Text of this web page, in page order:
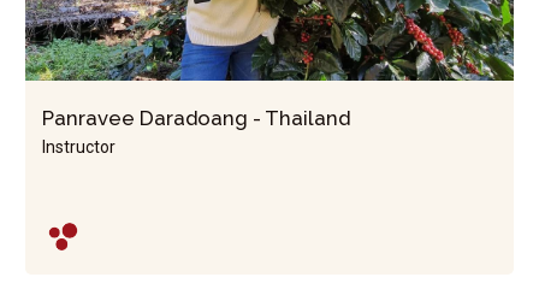
Panravee Daradoang - Thailand
Instructor